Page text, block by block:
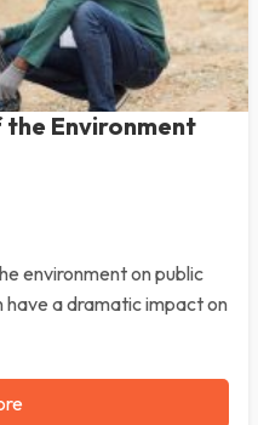
Environment
environment on public
a dramatic impact on